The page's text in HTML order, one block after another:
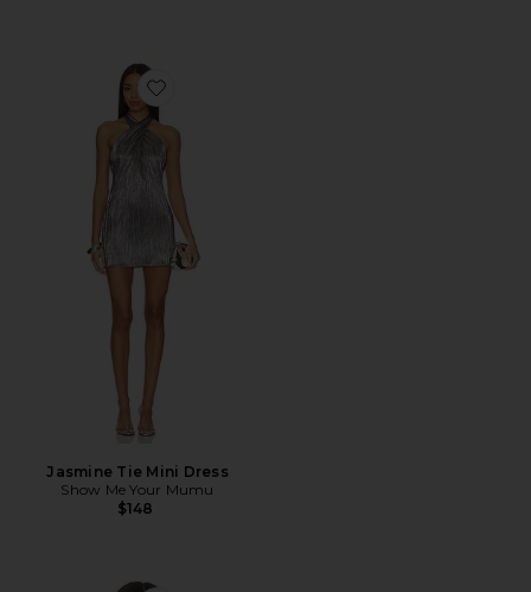
Favorite Jasmine Tie Mini Dress
Jasmine Tie Mini Dress
Show Me Your Mumu
$148